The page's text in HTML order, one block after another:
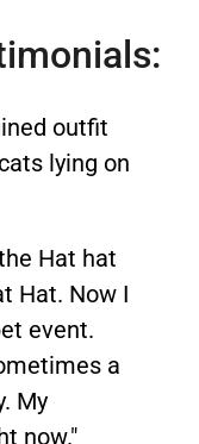
Hat hat
Hat. Now I
event.
a
My
now."